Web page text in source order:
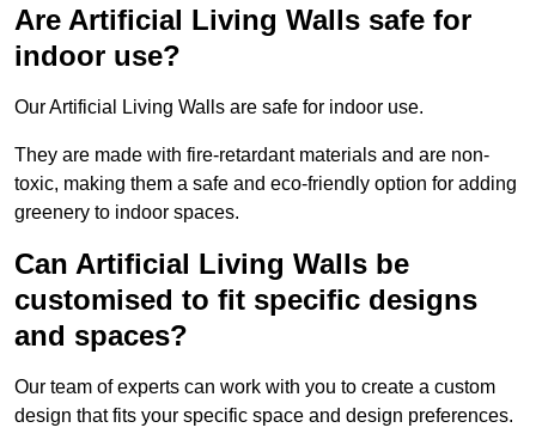
Are Artificial Living Walls safe for
indoor use?
Our Artificial Living Walls are safe for indoor use.
They are made with fire-retardant materials and are non-
toxic, making them a safe and eco-friendly option for adding
greenery to indoor spaces.
Can Artificial Living Walls be
customised to fit specific designs
and spaces?
Our team of experts can work with you to create a custom
design that fits your specific space and design preferences.